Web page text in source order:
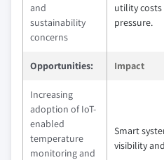
and
sustainability
concerns
utility
pressure.
Opportunities: Impact
Increasing
adoption of IoT-
enabled
temperature
monitoring and
Smart
visibility